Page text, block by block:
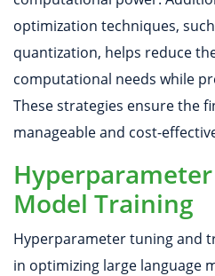
optimization techniques,
quantization, helps reduce
computational needs while
These strategies ensure the
manageable and cost-
Model Training
Hyperparameter tuning and
in optimizing large language